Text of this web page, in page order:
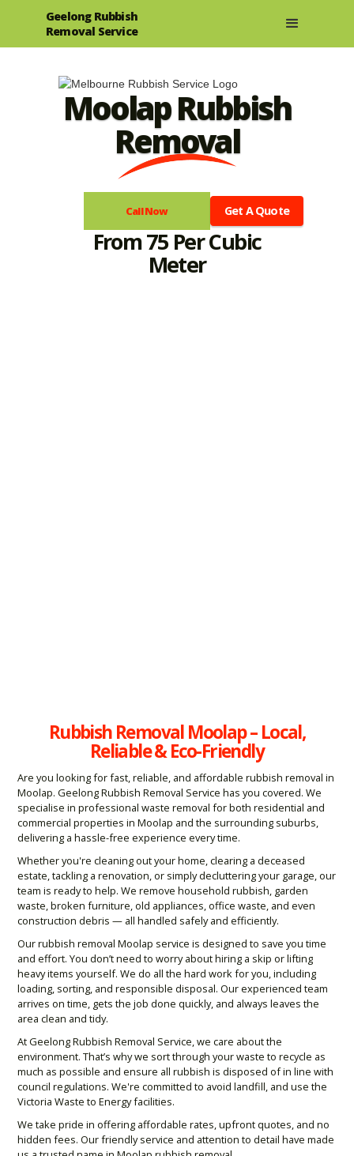
Geelong Rubbish
Removal Service
Moolap Rubbish
Removal
Call Now Get A Quote
From 75 Per Cubic
Meter
Rubbish Removal Moolap – Local,
Reliable & Eco-Friendly
Are you looking for fast, reliable, and affordable rubbish removal in
Moolap. Geelong Rubbish Removal Service has you covered. We
specialise in professional waste removal for both residential and
commercial properties in Moolap and the surrounding suburbs,
delivering a hassle-free experience every time.
Whether you're cleaning out your home, clearing a deceased
estate, tackling a renovation, or simply decluttering your garage, our
team is ready to help. We remove household rubbish, garden
waste, broken furniture, old appliances, office waste, and even
construction debris — all handled safely and efficiently.
Our rubbish removal Moolap service is designed to save you time
and effort. You don’t need to worry about hiring a skip or lifting
heavy items yourself. We do all the hard work for you, including
loading, sorting, and responsible disposal. Our experienced team
arrives on time, gets the job done quickly, and always leaves the
area clean and tidy.
At Geelong Rubbish Removal Service, we care about the
environment. That’s why we sort through your waste to recycle as
much as possible and ensure all rubbish is disposed of in line with
council regulations. We're committed to avoid landfill, and use the
Victoria Waste to Energy facilities.
We take pride in offering affordable rates, upfront quotes, and no
hidden fees. Our friendly service and attention to detail have made